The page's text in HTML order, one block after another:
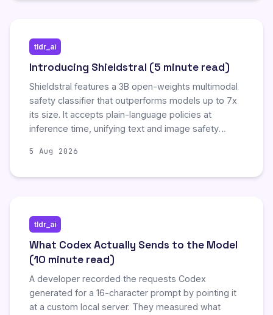
tldr_ai
Introducing Shieldstral (5 minute read)
Shieldstral features a 3B open-weights multimodal
safety classifier that outperforms models up to 7x
its size. It accepts plain-language policies at
inference time, unifying text and image safety
calibrated safety scores across diverse
5 Aug 2026
tldr_ai
What Codex Actually Sends to the Model
(10 minute read)
A developer recorded the requests Codex
generated for a 16-character prompt by pointing it
at a custom local server. They measured what